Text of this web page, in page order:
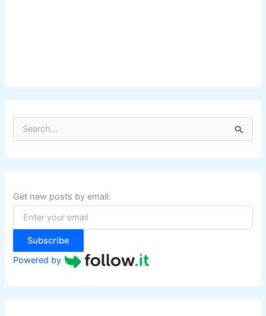
r
c
f
o
:
Get new posts by email:
Subscribe
Powered by